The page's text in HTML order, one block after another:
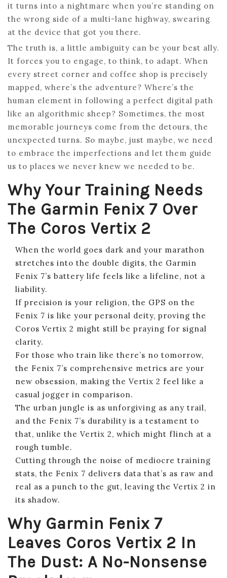
it turns into a nightmare when you’re standing on
the wrong side of a multi-lane highway, swearing
at the device that got you there.
The truth is, a little ambiguity can be your best ally.
It forces you to engage, to think, to adapt. When
every street corner and coffee shop is precisely
mapped, where’s the adventure? Where’s the
human element in following a perfect digital path
like an algorithmic sheep? Sometimes, the most
memorable journeys come from the detours, the
unexpected turns. So maybe, just maybe, we need
to embrace the imperfections and let them guide
us to places we never knew we needed to be.
Why Your Training Needs
The Garmin Fenix 7 Over
The Coros Vertix 2
When the world goes dark and your marathon
stretches into the double digits, the Garmin
Fenix 7’s battery life feels like a lifeline, not a
liability.
If precision is your religion, the GPS on the
Fenix 7 is like your personal deity, proving the
Coros Vertix 2 might still be praying for signal
clarity.
For those who train like there’s no tomorrow,
the Fenix 7’s comprehensive metrics are your
new obsession, making the Vertix 2 feel like a
casual jogger in comparison.
The urban jungle is as unforgiving as any trail,
and the Fenix 7’s durability is a testament to
that, unlike the Vertix 2, which might flinch at a
rough tumble.
Cutting through the noise of mediocre training
stats, the Fenix 7 delivers data that’s as raw and
real as a punch to the gut, leaving the Vertix 2 in
its shadow.
Why Garmin Fenix 7
Leaves Coros Vertix 2 In
The Dust: A No-Nonsense